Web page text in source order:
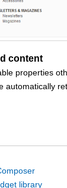
content
properties
automatically
library